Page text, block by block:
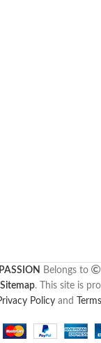
Belongs to
Sitemap. This site is
Policyand